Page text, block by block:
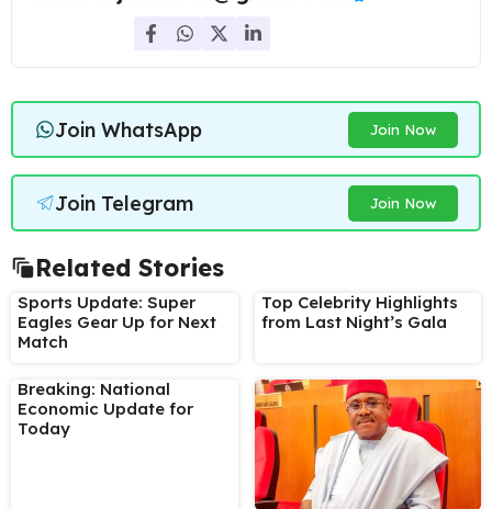
Join WhatsApp Join Now
Join Telegram Join Now
Related Stories
Sports Update: Super
Eagles Gear Up for Next
Match
Top Celebrity Highlights
from Last Night’s Gala
Breaking: National
Economic Update for
Today